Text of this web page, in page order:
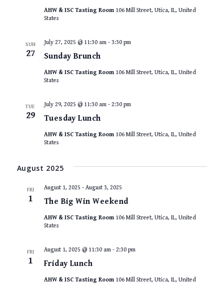
AHW & ISC Tasting Room 106 Mill Street, Utica, IL, United
States
SUN
27 Sunday Brunch
July 27, 2025 @ 11:30 am- 3:30 pm
AHW & ISC Tasting Room 106 Mill Street, Utica, IL, United
States
TUE
29 Tuesday Lunch
July 29, 2025 @ 11:30 am- 2:30 pm
AHW & ISC Tasting Room 106 Mill Street, Utica, IL, United
States
August 2025
FRI
1 The Big Win Weekend
August 1, 2025 - August 3, 2025
AHW & ISC Tasting Room 106 Mill Street, Utica, IL, United
States
FRI
1 Friday Lunch
August 1, 2025 @ 11:30 am- 2:30 pm
AHW & ISC Tasting Room 106 Mill Street, Utica, IL, United